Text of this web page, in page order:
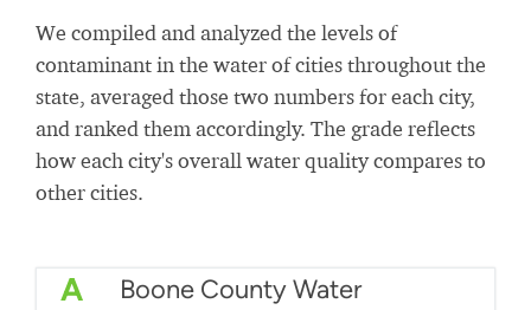
We compiled and analyzed the levels of
contaminant in the water of cities throughout the
state, averaged those two numbers for each city,
and ranked them accordingly. The grade reflects
how each city's overall water quality compares to
other cities.
A Boone County Water